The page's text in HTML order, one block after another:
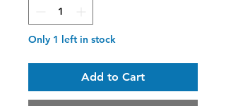
Only 1 left in stock
Add to Cart